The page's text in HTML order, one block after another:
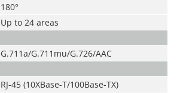
180°
Up to 24 areas
G.711a/G.711mu/G.726/AAC
RJ-45 (10XBase-T/100Base-TX)